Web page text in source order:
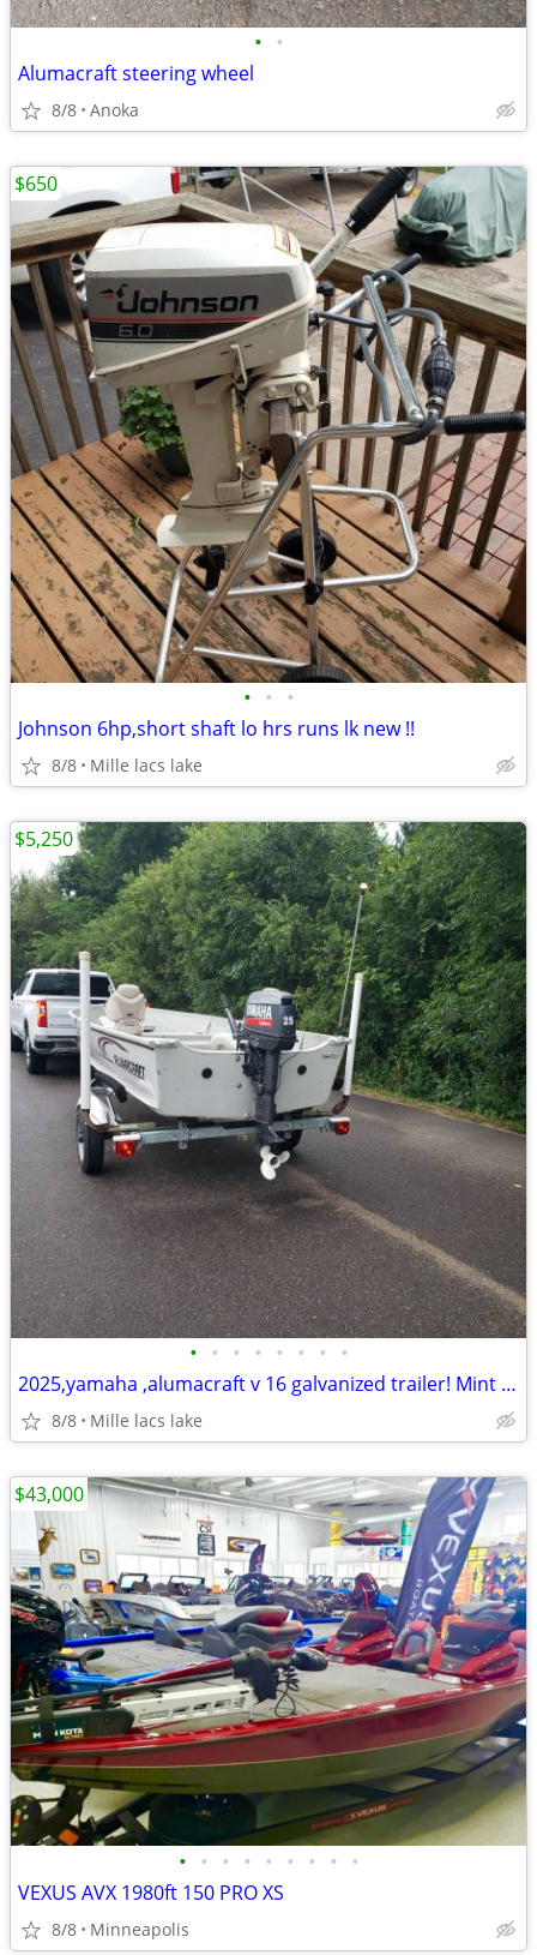
• •
Alumacraft steering wheel
8/8 Anoka
• • •
Johnson 6hp,short shaft lo hrs runs lk new !!
8/8 Mille lacs lake
$650
• • • • • • • •
2025,yamaha ,alumacraft v 16 galvanized trailer! Mint !New!
8/8 Mille lacs lake
$5,250
• • • • • • • • •
VEXUS AVX 1980ft 150 PRO XS
8/8 Minneapolis
$43,000